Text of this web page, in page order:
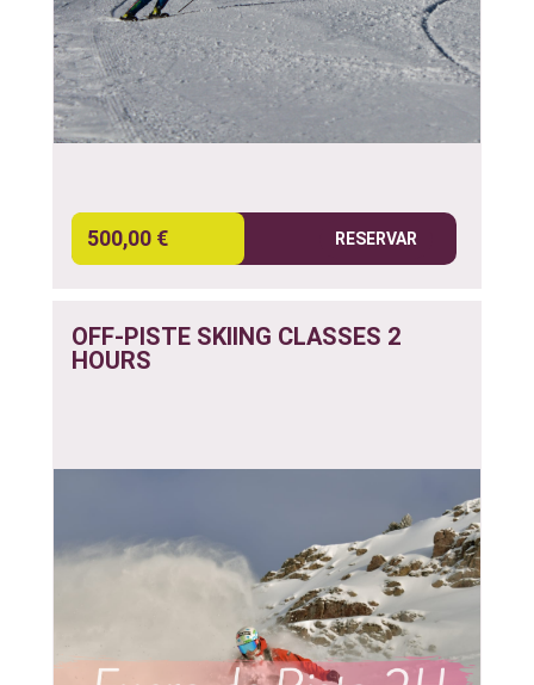
500,00 € RESERVAR
OFF-PISTE SKIING CLASSES 2
HOURS